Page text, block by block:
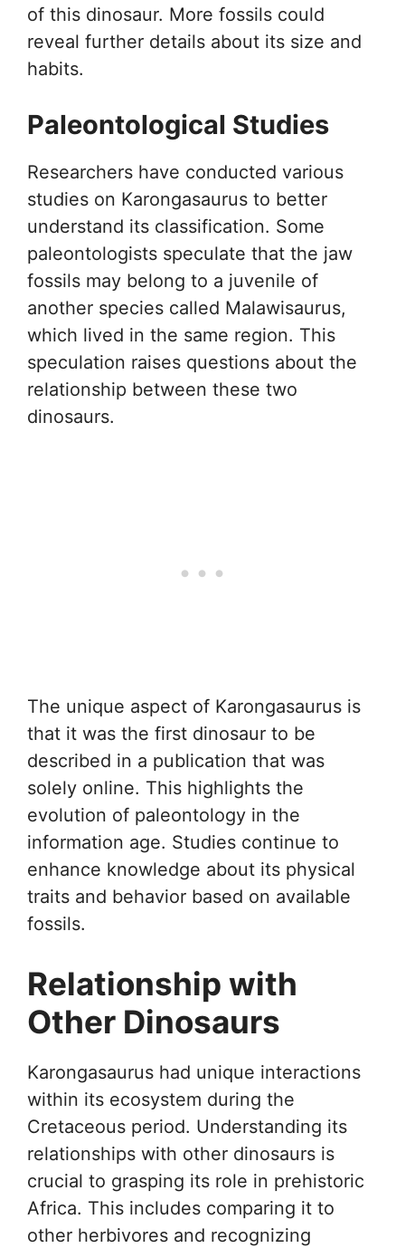
of this dinosaur. More fossils could
reveal further details about its size and
habits.
Paleontological Studies
Researchers have conducted various
studies on Karongasaurus to better
understand its classification. Some
paleontologists speculate that the jaw
fossils may belong to a juvenile of
another species called Malawisaurus,
which lived in the same region. This
speculation raises questions about the
relationship between these two
dinosaurs.
The unique aspect of Karongasaurus is
that it was the first dinosaur to be
described in a publication that was
solely online. This highlights the
evolution of paleontology in the
information age. Studies continue to
enhance knowledge about its physical
traits and behavior based on available
fossils.
Relationship with
Other Dinosaurs
Karongasaurus had unique interactions
within its ecosystem during the
Cretaceous period. Understanding its
relationships with other dinosaurs is
crucial to grasping its role in prehistoric
Africa. This includes comparing it to
other herbivores and recognizing